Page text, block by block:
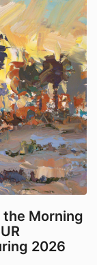
the Morning
2026